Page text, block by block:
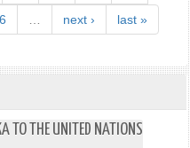
next › last »
TO THE UNITED NATIONS